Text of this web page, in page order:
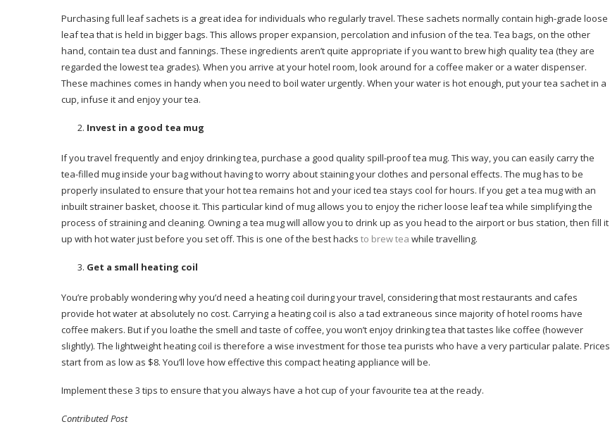
Purchasing full leaf sachets is a great idea for individuals who regularly travel. These sachets normally contain high-grade loose
leaf tea that is held in bigger bags. This allows proper expansion, percolation and infusion of the tea. Tea bags, on the other
hand, contain tea dust and fannings. These ingredients aren’t quite appropriate if you want to brew high quality tea (they are
regarded the lowest tea grades). When you arrive at your hotel room, look around for a coffee maker or a water dispenser.
These machines comes in handy when you need to boil water urgently. When your water is hot enough, put your tea sachet in a
cup, infuse it and enjoy your tea.
Invest in a good tea mug
If you travel frequently and enjoy drinking tea, purchase a good quality spill-proof tea mug. This way, you can easily carry the
tea-filled mug inside your bag without having to worry about staining your clothes and personal effects. The mug has to be
properly insulated to ensure that your hot tea remains hot and your iced tea stays cool for hours. If you get a tea mug with an
inbuilt strainer basket, choose it. This particular kind of mug allows you to enjoy the richer loose leaf tea while simplifying the
process of straining and cleaning. Owning a tea mug will allow you to drink up as you head to the airport or bus station, then fill it
up with hot water just before you set off. This is one of the best hacks to brew tea while travelling.
Get a small heating coil
You’re probably wondering why you’d need a heating coil during your travel, considering that most restaurants and cafes
provide hot water at absolutely no cost. Carrying a heating coil is also a tad extraneous since majority of hotel rooms have
coffee makers. But if you loathe the smell and taste of coffee, you won’t enjoy drinking tea that tastes like coffee (however
slightly). The lightweight heating coil is therefore a wise investment for those tea purists who have a very particular palate. Prices
start from as low as $8. You’ll love how effective this compact heating appliance will be.
Implement these 3 tips to ensure that you always have a hot cup of your favourite tea at the ready.
Contributed Post